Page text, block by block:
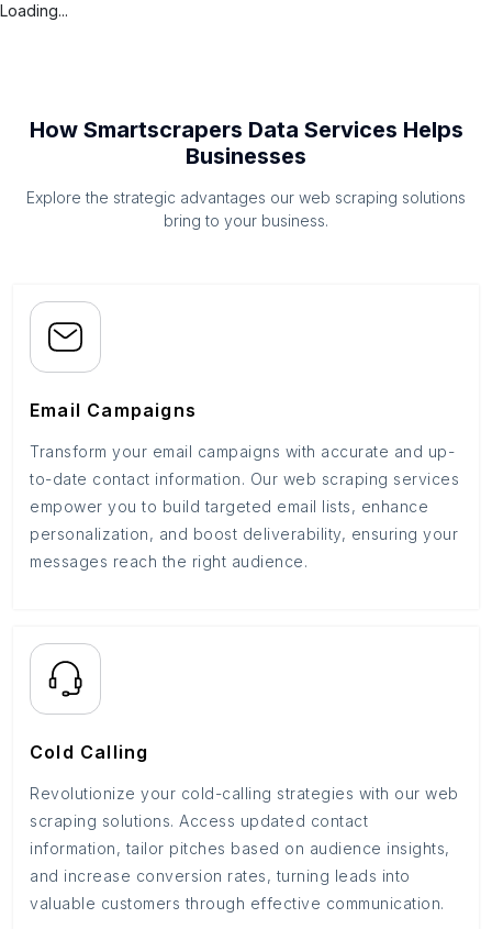
Loading...
How Smartscrapers Data Services Helps
Businesses
Explore the strategic advantages our web scraping solutions
bring to your business.
Email Campaigns
Transform your email campaigns with accurate and up-
to-date contact information. Our web scraping services
empower you to build targeted email lists, enhance
personalization, and boost deliverability, ensuring your
messages reach the right audience.
Cold Calling
Revolutionize your cold-calling strategies with our web
scraping solutions. Access updated contact
information, tailor pitches based on audience insights,
and increase conversion rates, turning leads into
valuable customers through effective communication.